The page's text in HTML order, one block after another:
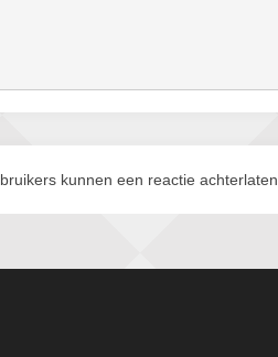
kunnen een reactie achterlaten.